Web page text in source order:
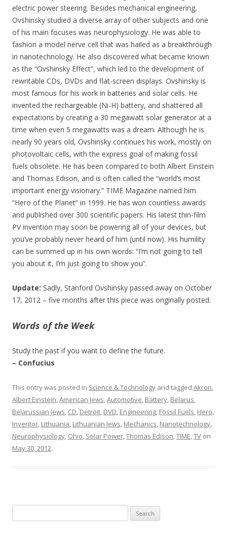
electric power steering. Besides mechanical engineering,
Ovshinsky studied a diverse array of other subjects and one
of his main focuses was neurophysiology. He was able to
fashion a model nerve cell that was hailed as a breakthrough
in nanotechnology. He also discovered what became known
as the “Ovshinsky Effect”, which led to the development of
rewritable CDs, DVDs and flat-screen displays. Ovshinsky is
most famous for his work in batteries and solar cells. He
invented the rechargeable (Ni-H) battery, and shattered all
expectations by creating a 30 megawatt solar generator at a
time when even 5 megawatts was a dream. Although he is
nearly 90 years old, Ovshinsky continues his work, mostly on
photovoltaic cells, with the express goal of making fossil
fuels obsolete. He has been compared to both Albert Einstein
and Thomas Edison, and is often called the “world’s most
important energy visionary.” TIME Magazine named him
“Hero of the Planet” in 1999. He has won countless awards
and published over 300 scientific papers. His latest thin-film
PV invention may soon be powering all of your devices, but
you’ve probably never heard of him (until now). His humility
can be summed up in his own words: “I’m not going to tell
you about it, I’m just going to show you”.
Update: Sadly, Stanford Ovshinsky passed away on October
17, 2012 – five months after this piece was originally posted.
Words of the Week
Study the past if you want to define the future.
– Confucius
This entry was posted in Science & Technology and tagged Akron,
Albert Einstein,American Jews,Automotive, Battery, Belarus,
Belarussian Jews, CD, Detroit, DVD, Engineering, Fossil Fuels, Hero,
Inventor, Lithuania, Lithuanian Jews, Mechanics, Nanotechnology,
Neurophysiology, Ohio, Solar Power,Thomas Edison,TIME,TV on
May 30, 2012.
for: